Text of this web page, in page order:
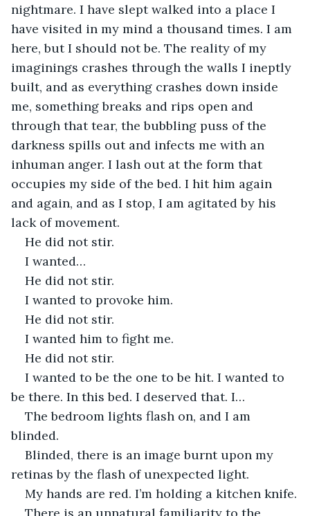
nightmare. I have slept walked into a place I
have visited in my mind a thousand times. I am
here, but I should not be. The reality of my
imaginings crashes through the walls I ineptly
built, and as everything crashes down inside
me, something breaks and rips open and
through that tear, the bubbling puss of the
darkness spills out and infects me with an
inhuman anger. I lash out at the form that
occupies my side of the bed. I hit him again
and again, and as I stop, I am agitated by his
lack of movement.
He did not stir.
I wanted…
He did not stir.
I wanted to provoke him.
He did not stir.
I wanted him to fight me.
He did not stir.
I wanted to be the one to be hit. I wanted to
be there. In this bed. I deserved that. I…
The bedroom lights flash on, and I am
blinded.
Blinded, there is an image burnt upon my
retinas by the flash of unexpected light.
My hands are red. I’m holding a kitchen knife.
There is an unnatural familiarity to the